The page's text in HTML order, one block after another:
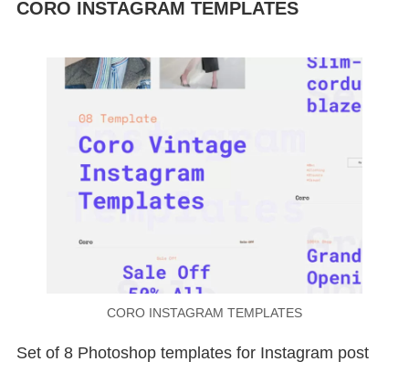
CORO INSTAGRAM TEMPLATES
CORO INSTAGRAM TEMPLATES
Set of 8 Photoshop templates for Instagram post